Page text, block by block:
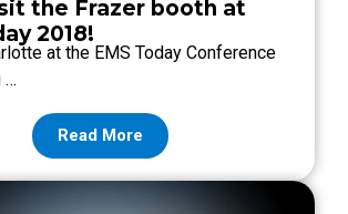
the Frazer booth at
2018!
at the EMS Today Conference
…
Read More